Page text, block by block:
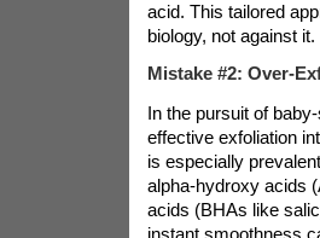
acid. This tailored
biology, not against it.
Mistake #2: Over-
In the pursuit of
effective exfoliation
is especially
alpha-hydroxy acids
acids (BHAs like
instant smoothness